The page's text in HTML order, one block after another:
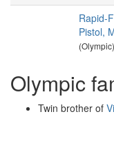
Rapid-
Pistol,
(Olympic)
Olympic
Twin brother of